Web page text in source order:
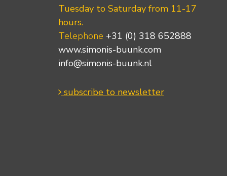
Tuesday to Saturday from 11-17
hours.
Telephone +31 (0) 318 652888
www.simonis-buunk.com
info@simonis-buunk.nl
subscribe to newsletter